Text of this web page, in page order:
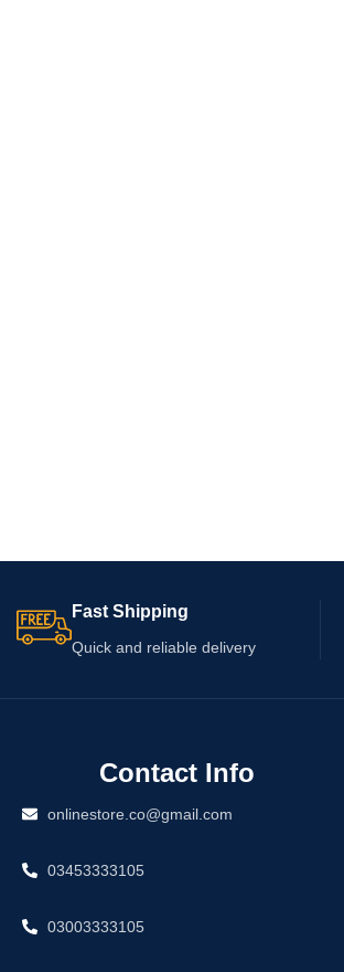
Fast Shipping
Quick and reliable delivery
Contact Info
onlinestore.co@gmail.com
03453333105
03003333105